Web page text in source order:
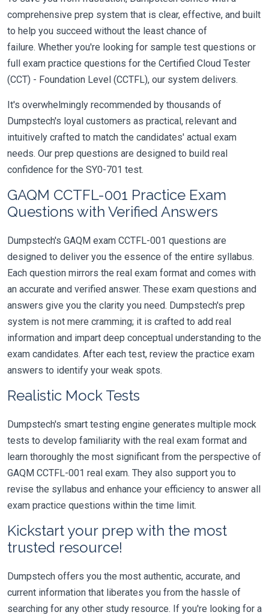
comprehensive prep system that is clear, effective, and built
to help you succeed without the least chance of
failure. Whether you're looking for sample test questions or
full exam practice questions for the Certified Cloud Tester
(CCT) - Foundation Level (CCTFL), our system delivers.
It's overwhelmingly recommended by thousands of
Dumpstech's loyal customers as practical, relevant and
intuitively crafted to match the candidates' actual exam
needs. Our prep questions are designed to build real
confidence for the SY0-701 test.
GAQM CCTFL-001 Practice Exam
Questions with Verified Answers
Dumpstech's GAQM exam CCTFL-001 questions are
designed to deliver you the essence of the entire syllabus.
Each question mirrors the real exam format and comes with
an accurate and verified answer. These exam questions and
answers give you the clarity you need. Dumpstech's prep
system is not mere cramming; it is crafted to add real
information and impart deep conceptual understanding to the
exam candidates. After each test, review the practice exam
answers to identify your weak spots.
Realistic Mock Tests
Dumpstech's smart testing engine generates multiple mock
tests to develop familiarity with the real exam format and
learn thoroughly the most significant from the perspective of
GAQM CCTFL-001 real exam. They also support you to
revise the syllabus and enhance your efficiency to answer all
exam practice questions within the time limit.
Kickstart your prep with the most
trusted resource!
Dumpstech offers you the most authentic, accurate, and
current information that liberates you from the hassle of
searching for any other study resource. If you're looking for a